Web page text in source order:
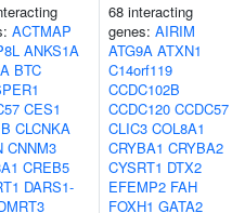
ACTMAP
ANKS1A
BTC
CES1
CLCNKA
CNNM3
CREB5
DARS1-
68 interacting
genes: AIRIM
ATG9A ATXN1
C14orf119
CCDC102B
CCDC120 CCDC57
CLIC3 COL8A1
CRYBA1 CRYBA2
CYSRT1 DTX2
EFEMP2 FAH
FOXH1 GATA2